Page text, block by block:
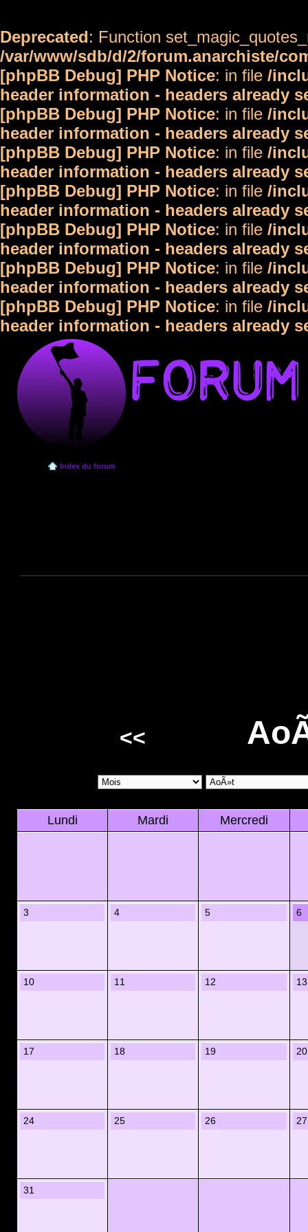
Deprecated: Function
/var/www/sdb/d/2/forum.anarchiste/
[phpBB Debug] PHP Notice: in file /
header information - headers already
[phpBB Debug] PHP Notice: in file /
header information - headers already
[phpBB Debug] PHP Notice: in file /
header information - headers already
[phpBB Debug] PHP Notice: in file /
header information - headers already
[phpBB Debug] PHP Notice: in file /
header information - headers already
[phpBB Debug] PHP Notice: in file /
header information - headers already
[phpBB Debug] PHP Notice: in file /
header information - headers already
Index du forum
<<
Lundi Mardi Mercredi
3 4 5 6
10 11 12 13
17 18 19 20
24 25 26 27
31